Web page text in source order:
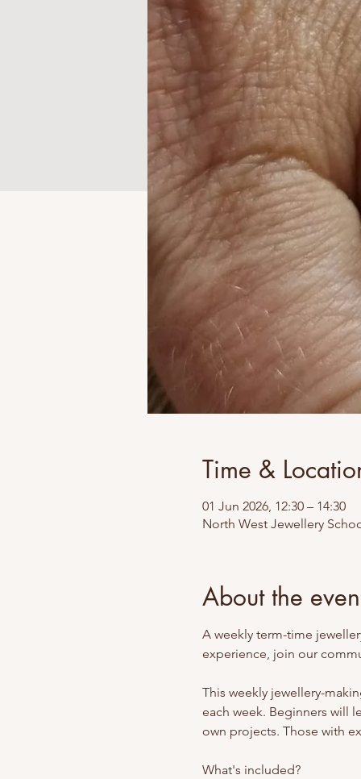
Time &
01 Jun 2026, 12:30 – 14:30
North West Jewellery
About the
A weekly term-time
experience, join our
This weekly jewellery-
each week. Beginners will
own projects. Those with
What's included?